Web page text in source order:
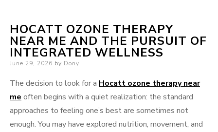
HOCATT OZONE THERAPY
NEAR ME AND THE PURSUIT OF
INTEGRATED WELLNESS
Posted
June 29, 2026 by Dony
The decision to look for a Hocatt ozone therapy near
me often begins with a quiet realization: the standard
approaches to feeling one’s best are sometimes not
enough. You may have explored nutrition, movement, and